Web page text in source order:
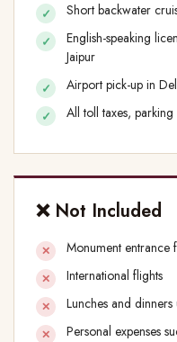
Short backwater
English-speaking
Jaipur
Airport pick-up in
All toll taxes,
❌ Not Included
Monument entrance
International flights
Lunches and dinners
Personal expenses